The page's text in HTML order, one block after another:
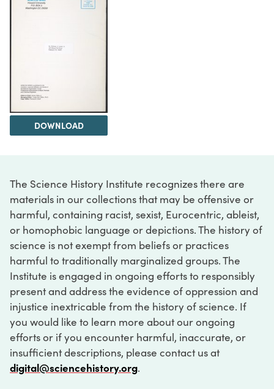
DOWNLOAD
The Science History Institute recognizes there are
materials in our collections that may be offensive or
harmful, containing racist, sexist, Eurocentric, ableist,
or homophobic language or depictions. The history of
science is not exempt from beliefs or practices
harmful to traditionally marginalized groups. The
Institute is engaged in ongoing efforts to responsibly
present and address the evidence of oppression and
injustice inextricable from the history of science. If
you would like to learn more about our ongoing
efforts or if you encounter harmful, inaccurate, or
insufficient descriptions, please contact us at
digital@sciencehistory.org.